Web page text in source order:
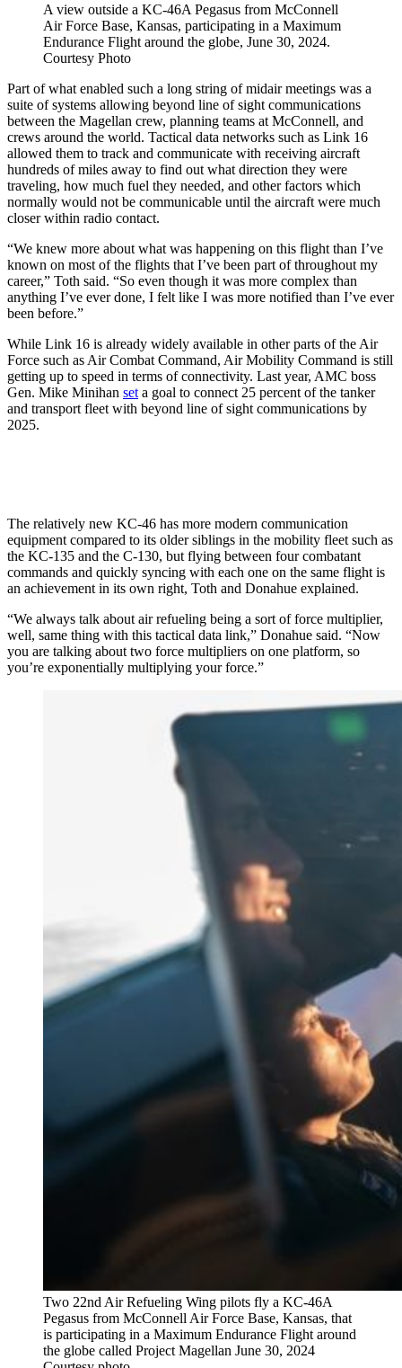
A view outside a KC-46A Pegasus from McConnell
Air Force Base, Kansas, participating in a Maximum
Endurance Flight around the globe, June 30, 2024.
Courtesy Photo
Part of what enabled such a long string of midair meetings was a
suite of systems allowing beyond line of sight communications
between the Magellan crew, planning teams at McConnell, and
crews around the world. Tactical data networks such as Link 16
allowed them to track and communicate with receiving aircraft
hundreds of miles away to find out what direction they were
traveling, how much fuel they needed, and other factors which
normally would not be communicable until the aircraft were much
closer within radio contact.
“We knew more about what was happening on this flight than I’ve
known on most of the flights that I’ve been part of throughout my
career,” Toth said. “So even though it was more complex than
anything I’ve ever done, I felt like I was more notified than I’ve ever
been before.”
While Link 16 is already widely available in other parts of the Air
Force such as Air Combat Command, Air Mobility Command is still
getting up to speed in terms of connectivity. Last year, AMC boss
Gen. Mike Minihan set a goal to connect 25 percent of the tanker
and transport fleet with beyond line of sight communications by
2025.
The relatively new KC-46 has more modern communication
equipment compared to its older siblings in the mobility fleet such as
the KC-135 and the C-130, but flying between four combatant
commands and quickly syncing with each one on the same flight is
an achievement in its own right, Toth and Donahue explained.
“We always talk about air refueling being a sort of force multiplier,
well, same thing with this tactical data link,” Donahue said. “Now
you are talking about two force multipliers on one platform, so
you’re exponentially multiplying your force.”
Two 22nd Air Refueling Wing pilots fly a KC-46A
Pegasus from McConnell Air Force Base, Kansas, that
is participating in a Maximum Endurance Flight around
the globe called Project Magellan June 30, 2024